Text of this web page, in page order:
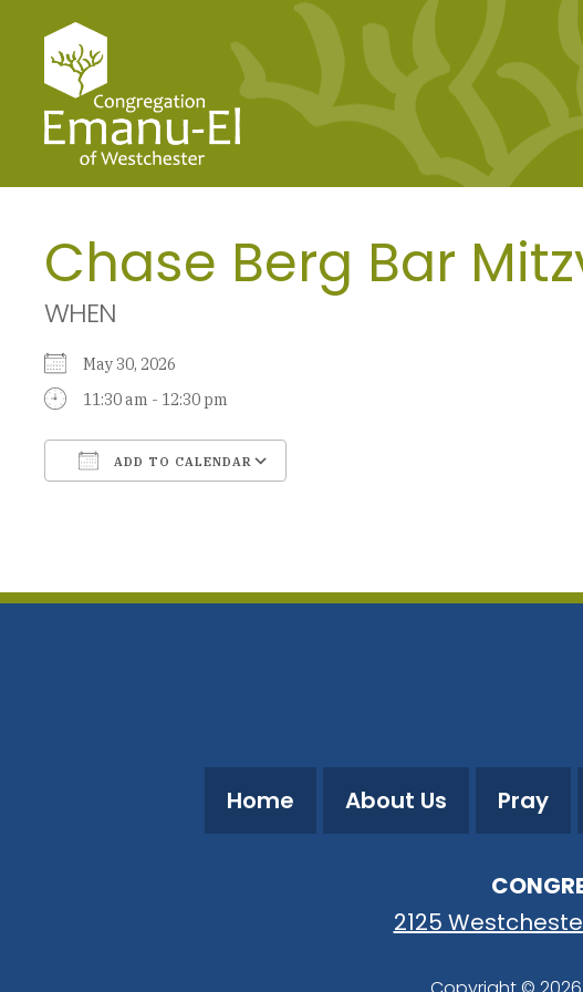
Chase Berg Bar
WHEN
May 30, 2026
11:30 am - 12:30 pm
ADD TO CALENDAR
Home About Us Pray
2125